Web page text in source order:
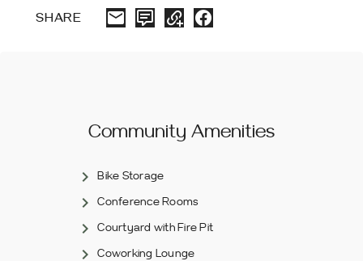
SHARE
Community Amenities
Bike Storage
Conference Rooms
Courtyard with Fire Pit
Coworking Lounge